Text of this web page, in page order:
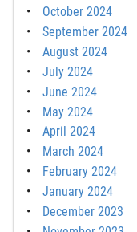
October 2024
September 2024
August 2024
July 2024
June 2024
May 2024
April 2024
March 2024
February 2024
January 2024
December 2023